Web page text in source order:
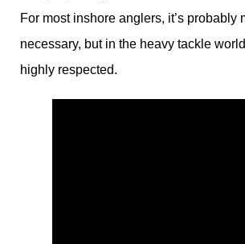
For most inshore anglers, it’s probably
necessary, but in the heavy tackle
highly respected.